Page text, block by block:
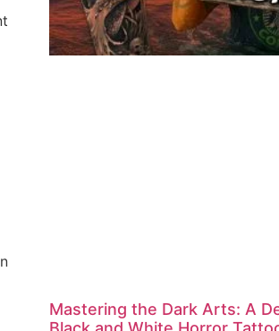
Mastering the Dark Arts: A